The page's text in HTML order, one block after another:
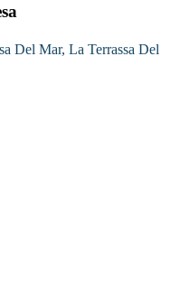
Del Mar, La Terrassa Del